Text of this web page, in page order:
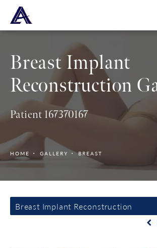
Breast Implant
Reconstruction
Patient 167370167
HOME GALLERY BREAST
Breast Implant Reconstruction